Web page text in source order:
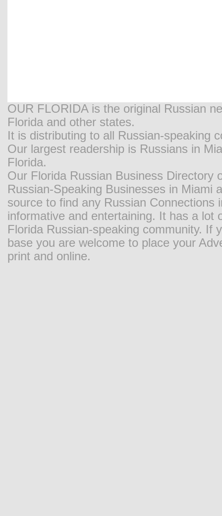
OUR FLORIDA is the original Russian
Florida and other states.
It is distributing to all Russian-speaking
Our largest readership is Russians in
Florida.
Our Florida Russian Business Directory
Russian-Speaking Businesses in Miami
source to find any Russian
informative and entertaining. It has a
Florida Russian-speaking community. If
base you are welcome to place your
print and online.